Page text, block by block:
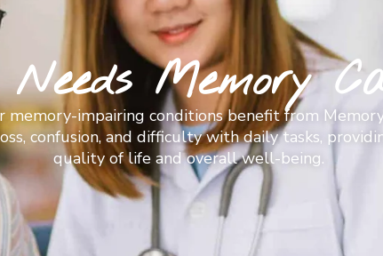
Needs Memory
memory-impairing conditions benefit from
confusion, and difficulty with daily tasks,
quality of life and overall well-being.